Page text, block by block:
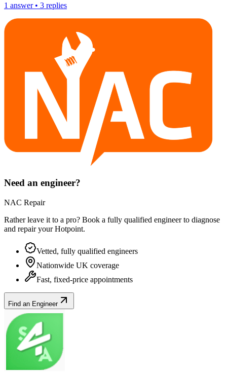
1 answer• 3 replies
Need an engineer?
NAC Repair
Rather leave it to a pro? Book a fully qualified engineer to diagnose
and repair yourHotpoint.
Vetted, fully qualified engineers
Nationwide UK coverage
Fast, fixed-price appointments
Find an Engineer